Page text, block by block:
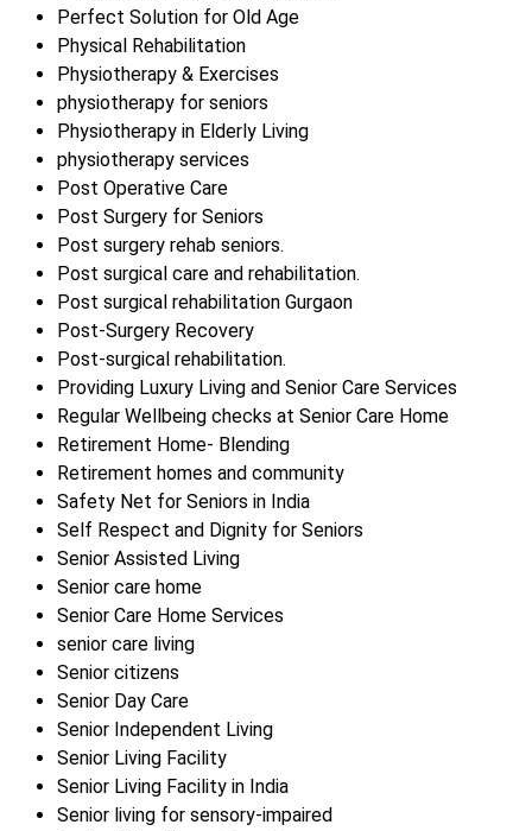
Perfect Solution for Old Age
Physical Rehabilitation
Physiotherapy & Exercises
physiotherapy for seniors
Physiotherapy in Elderly Living
physiotherapy services
Post Operative Care
Post Surgery for Seniors
Post surgery rehab seniors.
Post surgical care and rehabilitation.
Post surgical rehabilitation Gurgaon
Post-Surgery Recovery
Post-surgical rehabilitation.
Providing Luxury Living and Senior Care Services
Regular Wellbeing checks at Senior Care Home
Retirement Home- Blending
Retirement homes and community
Safety Net for Seniors in India
Self Respect and Dignity for Seniors
Senior Assisted Living
Senior care home
Senior Care Home Services
senior care living
Senior citizens
Senior Day Care
Senior Independent Living
Senior Living Facility
Senior Living Facility in India
Senior living for sensory-impaired